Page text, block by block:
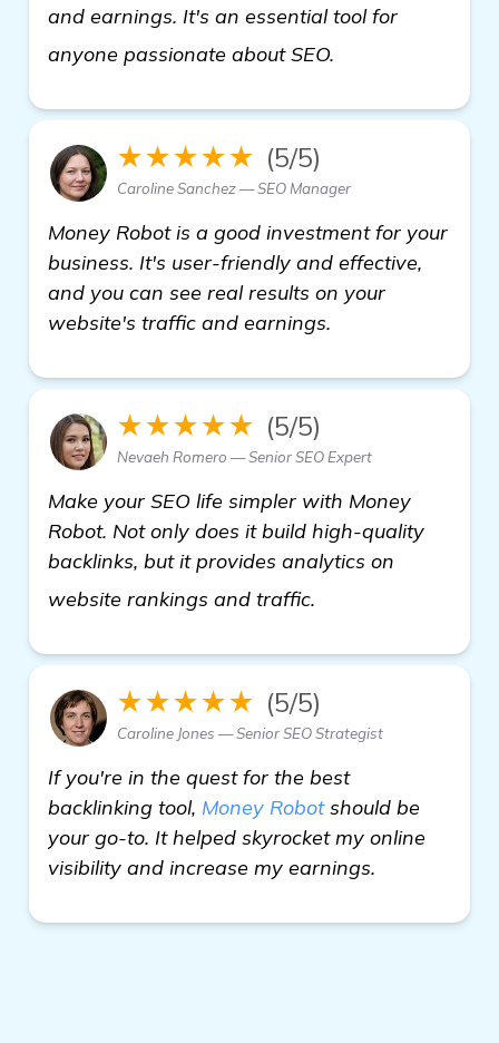
and earnings. It's an essential tool for
anyone passionate about SEO.
★★★★★ (5/5)
Caroline Sanchez — SEO Manager
Money Robot is a good investment for your
business. It's user-friendly and effective,
and you can see real results on your
website's traffic and earnings.
★★★★★ (5/5)
Nevaeh Romero — Senior SEO Expert
Make your SEO life simpler with Money
Robot. Not only does it build high-quality
backlinks, but it provides analytics on
website rankings and traffic.
★★★★★ (5/5)
Caroline Jones — Senior SEO Strategist
If you're in the quest for the best
backlinking tool, Money Robotshould be
your go-to. It helped skyrocket my online
visibility and increase my earnings.